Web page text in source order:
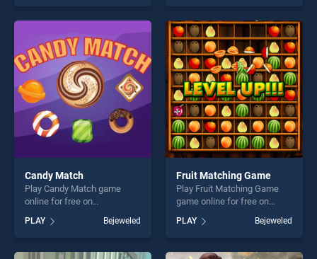
our top skill games, offering
endless entertainment, is
perfect for players seeking
fun and challenge....
skill games, offering endless
entertainment, is perfect for
players seeking fun and
challenge....
Candy Match
Play Candy Match game
online for free on
BradGames. Candy Match
stands out as one of our top
skill games, offering endless
entertainment, is perfect for
PLAY Bejeweled
Fruit Matching Game
Play Fruit Matching Game
game online for free on
BradGames. Fruit Matching
Game stands out as one of
our top skill games, offering
endless entertainment, is
PLAY Bejeweled